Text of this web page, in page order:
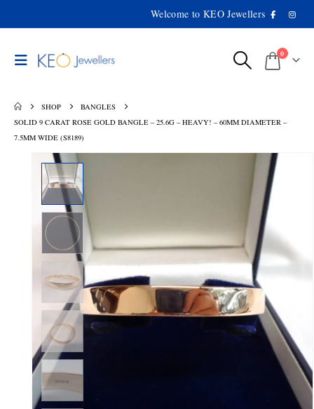
Welcome to KEO Jewellers
0
SHOP
BANGLES
SOLID 9 CARAT ROSE GOLD BANGLE – 25.6G – HEAVY! – 60MM DIAMETER –
7.5MM WIDE (S8189)